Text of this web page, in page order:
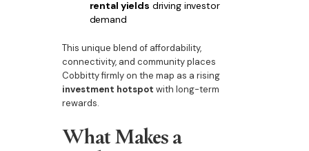
rental yields driving investor
demand
This unique blend of affordability,
connectivity, and community places
Cobbitty firmly on the map as a rising
investment hotspot with long-term
rewards.
What Makes a